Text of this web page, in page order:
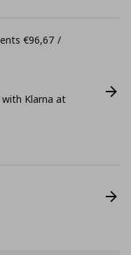
€96,67 /
with Klarna at